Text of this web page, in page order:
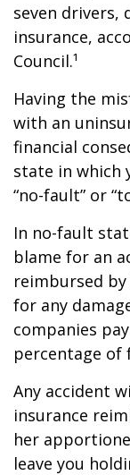
seven drivers,
insurance,
Council.¹
Having the
with an
financial
state in which
“no-fault” or
In no-fault
blame for an
reimbursed
for any
companies
percentage of
Any accident
insurance
her
leave you